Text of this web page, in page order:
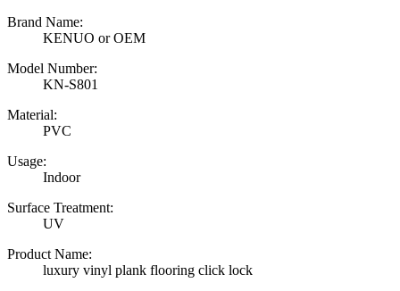
Brand Name:
KENUO or OEM
Model Number:
KN-S801
Material:
PVC
Usage:
Indoor
Surface Treatment:
UV
Product Name:
luxury vinyl plank flooring click lock